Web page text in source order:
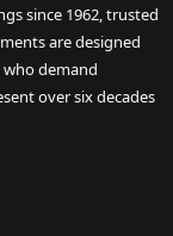
since 1962, trusted
are designed
who demand
over six decades